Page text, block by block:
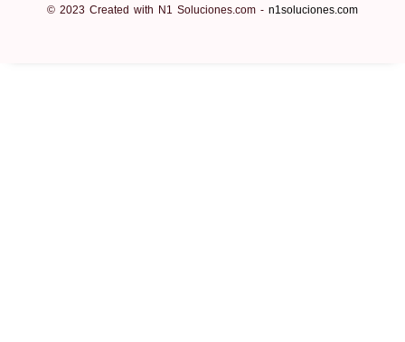
© 2023 Created with N1 Soluciones.com - n1soluciones.com